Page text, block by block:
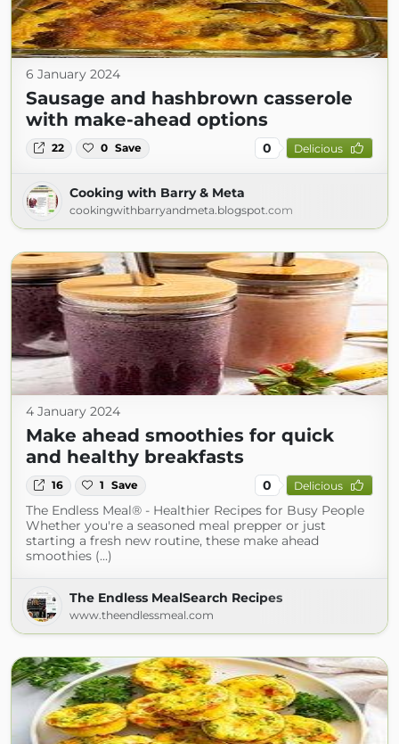
6 January 2024
Sausage and hashbrown casserole
with make-ahead options
22 0 Save 0 Delicious
Cooking with Barry & Meta
cookingwithbarryandmeta.blogspot.com
4 January 2024
Make ahead smoothies for quick
and healthy breakfasts
16 1 Save 0 Delicious
The Endless Meal® - Healthier Recipes for Busy People
Whether you're a seasoned meal prepper or just
starting a fresh new routine, these make ahead
smoothies (...)
The Endless MealSearch Recipes
www.theendlessmeal.com